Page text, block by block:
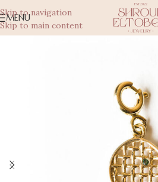
Skip to navigation
Skip to main content
MENU